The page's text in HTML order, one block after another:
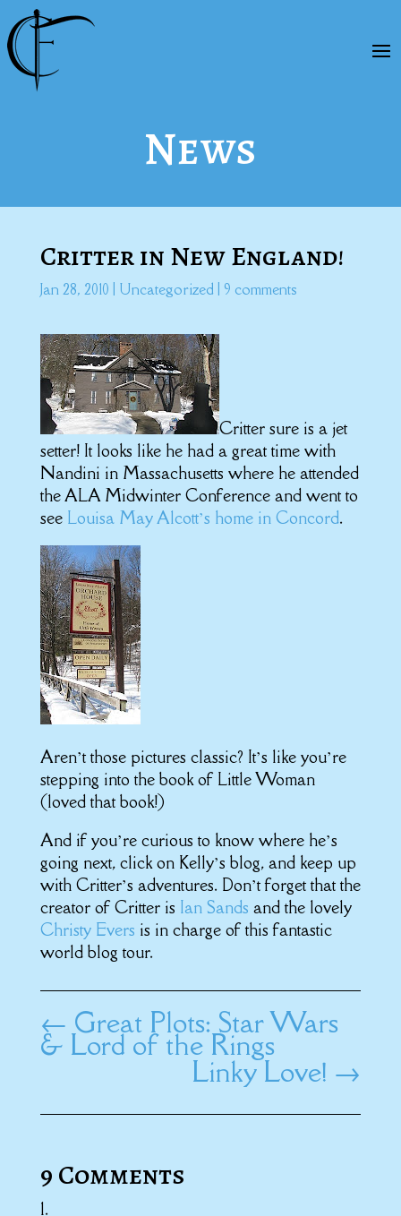
News
Critter in New England!
Jan 28, 2010 Uncategorized| 9 comments
Critter sure is a jet
setter! It looks like he had a great time with
Nandini in Massachusetts where he attended
the ALA Midwinter Conference and went to
see Louisa May Alcott’s home in Concord.
Aren’t those pictures classic? It’s like you’re
stepping into the book of Little Woman
(loved that book!)
And if you’re curious to know where he’s
going next, click on Kelly’s blog, and keep up
with Critter’s adventures. Don’t forget that the
creator of Critter is Ian Sands and the lovely
Christy Evers is in charge of this fantastic
world blog tour.
← Great Plots: Star Wars
& Lord of the Rings
Linky Love! →
9 Comments